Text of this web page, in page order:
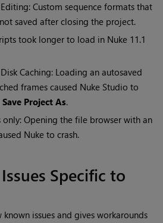
Custom sequence formats that
saved after closing the project.
took longer to load in Nuke 11.1
Caching: Loading an autosaved
frames caused Nuke Studio to
Save Project As.
only: Opening the file browser with an
Nuke to crash.
Specific to
known issues and gives workarounds